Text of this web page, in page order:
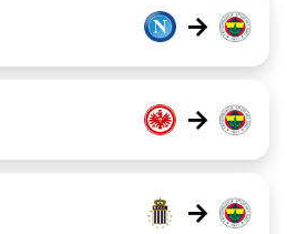
→
→
→